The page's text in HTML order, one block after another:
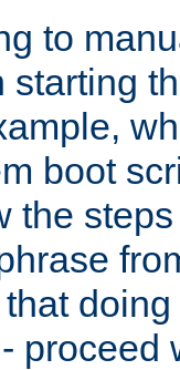
to
starting
boot
the steps
proceed